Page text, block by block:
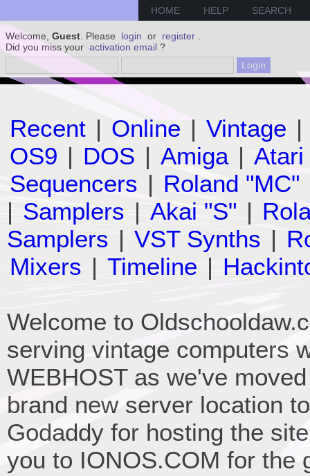
HOME HELP SEARCH
Welcome, Guest . Please login or register
Did you miss your activation email ?
Recent | Online | Vintage |
OS9 | DOS | Amiga | Atari
Sequencers | Roland "MC"
| Samplers | Akai "S" |
Samplers | VST Synths |
Mixers | Timeline |
Welcome to
serving vintage computers
WEBHOST as we've
brand new server location
Godaddy for hosting the
you to IONOS.COM for the